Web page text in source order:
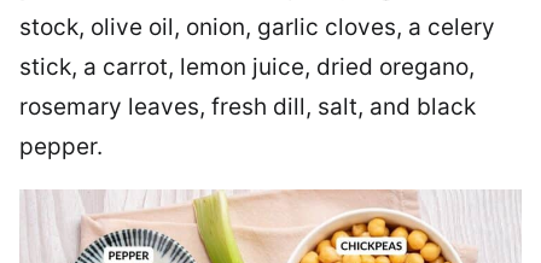
stock, olive oil, onion, garlic cloves, a celery
stick, a carrot, lemon juice, dried oregano,
rosemary leaves, fresh dill, salt, and black
pepper.